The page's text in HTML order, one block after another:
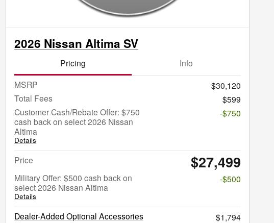
2026 Nissan Altima SV
Pricing
Info
MSRP
$30,120
Total Fees
$599
Customer Cash/Rebate Offer: $750
cash back on select 2026 Nissan
Altima
Details
-$750
Price $27,499
Military Offer: $500 cash back on
select 2026 Nissan Altima
Details
-$500
Dealer-Added Optional Accessories $1,794